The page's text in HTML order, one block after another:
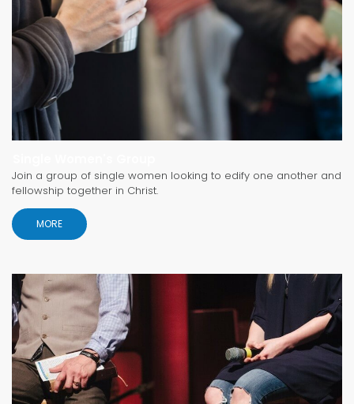
Join a group of single women looking to edify one another and
fellowship together in Christ.
MORE